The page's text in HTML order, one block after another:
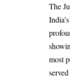
The
most